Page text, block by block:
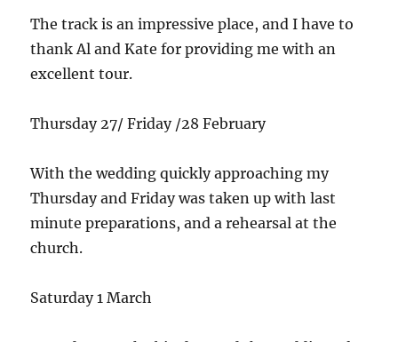
The track is an impressive place, and I have to
thank Al and Kate for providing me with an
excellent tour.
Thursday 27/ Friday /28 February
With the wedding quickly approaching my
Thursday and Friday was taken up with last
minute preparations, and a rehearsal at the
church.
Saturday 1 March